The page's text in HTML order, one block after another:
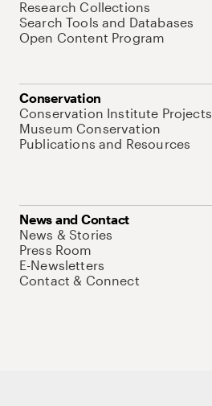
Research Collections
Search Tools and Databases
Open Content Program
Conservation
Conservation Institute Projects
Museum Conservation
Publications and Resources
News and Contact
News & Stories
Press Room
E-Newsletters
Contact & Connect